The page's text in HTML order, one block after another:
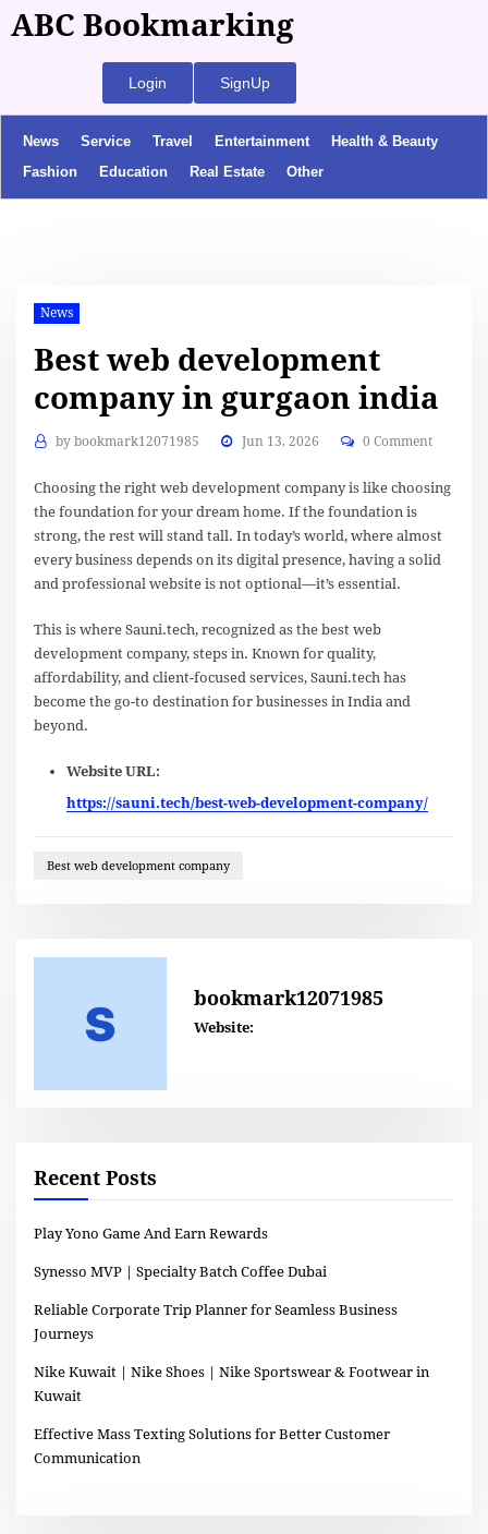
ABC Bookmarking
Login SignUp
News Service Travel Entertainment
Health & Beauty
Fashion
Education Real Estate Other
News
Best web development
company in gurgaon india
by bookmark12071985 Jun 13, 2026 0 Comment
Choosing the right web development company is like choosing
the foundation for your dream home. If the foundation is
strong, the rest will stand tall. In today’s world, where almost
every business depends on its digital presence, having a solid
and professional website is not optional—it’s essential.
This is where Sauni.tech, recognized as the best web
development company, steps in. Known for quality,
affordability, and client-focused services, Sauni.tech has
become the go-to destination for businesses in India and
beyond.
Website URL:
https://sauni.tech/best-web-development-company/
Best web development company
bookmark12071985
Website:
Recent Posts
Play Yono Game And Earn Rewards
Synesso MVP | Specialty Batch Coffee Dubai
Reliable Corporate Trip Planner for Seamless Business
Journeys
Nike Kuwait | Nike Shoes | Nike Sportswear & Footwear in
Kuwait
Effective Mass Texting Solutions for Better Customer
Communication